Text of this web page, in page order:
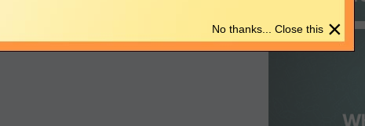
×
No thanks... Close this